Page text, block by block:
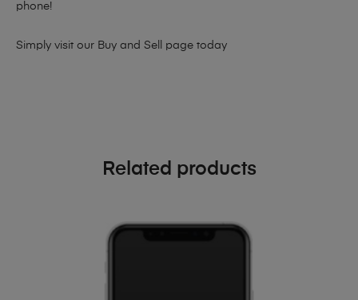
phone!
Simply visit our Buy and Sell page today
Related products